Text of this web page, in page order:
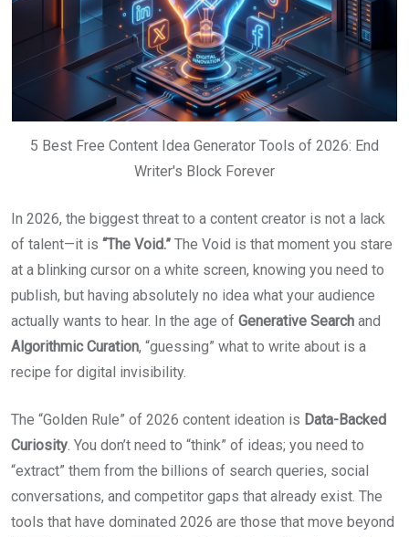
5 Best Free Content Idea Generator Tools of 2026: End
Writer's Block Forever
In 2026, the biggest threat to a content creator is not a lack
of talent—it is “The Void.” The Void is that moment you stare
at a blinking cursor on a white screen, knowing you need to
publish, but having absolutely no idea what your audience
actually wants to hear. In the age of Generative Search and
Algorithmic Curation, “guessing” what to write about is a
recipe for digital invisibility.
The “Golden Rule” of 2026 content ideation is Data-Backed
Curiosity. You don’t need to “think” of ideas; you need to
“extract” them from the billions of search queries, social
conversations, and competitor gaps that already exist. The
tools that have dominated 2026 are those that move beyond